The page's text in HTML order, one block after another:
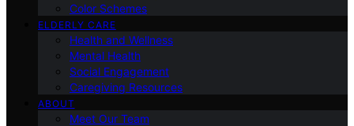
Color Schemes
ELDERLY CARE
Health and Wellness
Mental Health
Social Engagement
Caregiving Resources
ABOUT
Meet Our Team